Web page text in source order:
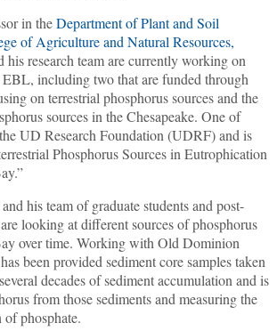
in theDepartment of Plant and Soil
of Agriculture and Natural Resources,
his research team are currently working on
including two that are funded through
on terrestrial phosphorus sources and the
sources in the Chesapeake. One of
UD Research Foundation (UDRF) and is
Phosphorus Sources in Eutrophication
his team of graduate students and post-
looking at different sources of phosphorus
over time. Working with Old Dominion
been provided sediment core samples taken
decades of sediment accumulation and is
from those sediments and measuring the
phosphate.